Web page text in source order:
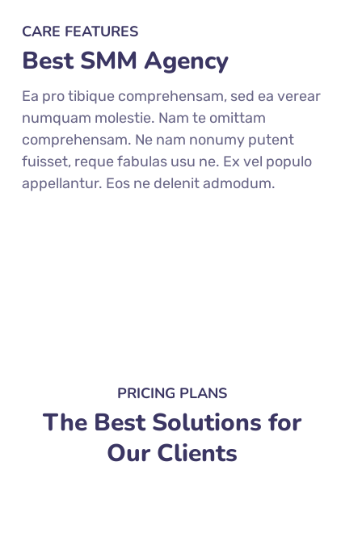
CARE FEATURES
Best SMM Agency
Ea pro tibique comprehensam, sed ea verear
numquam molestie. Nam te omittam
comprehensam. Ne nam nonumy putent
fuisset, reque fabulas usu ne. Ex vel populo
appellantur. Eos ne delenit admodum.
PRICING PLANS
The Best Solutions for
Our Clients